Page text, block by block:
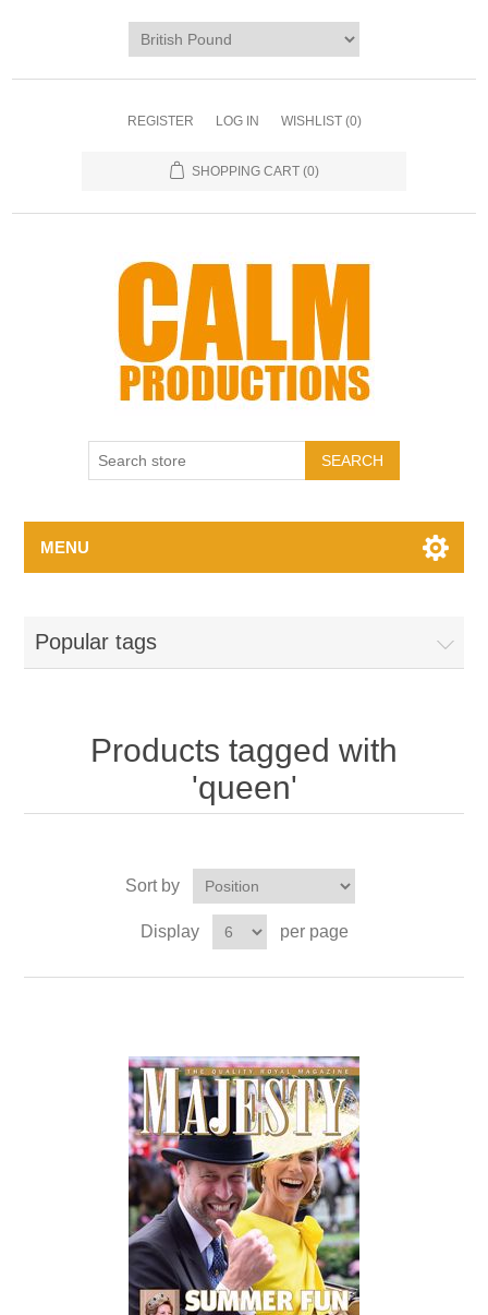
REGISTER LOG IN WISHLIST (0)
SHOPPING CART (0)
MENU
Popular tags
Products tagged with
'queen'
Sort by
Display per page